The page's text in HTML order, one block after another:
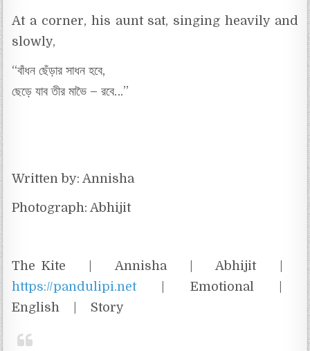
At a corner, his aunt sat, singing heavily and
slowly,
“বাঁধন ছেঁড়ার সাধন হবে,
ছেড়ে যাব তীর মাভৈ – রবে…”
Written by: Annisha
Photograph: Abhijit
The Kite | Annisha | Abhijit |
https://pandulipi.net| Emotional |
English | Story